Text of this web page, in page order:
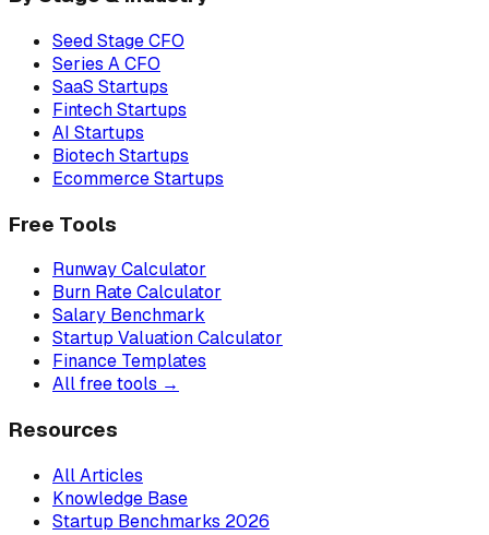
Seed Stage CFO
Series A CFO
SaaS Startups
Fintech Startups
AI Startups
Biotech Startups
Ecommerce Startups
Free Tools
Runway Calculator
Burn Rate Calculator
Salary Benchmark
Startup Valuation Calculator
Finance Templates
All free tools →
Resources
All Articles
Knowledge Base
Startup Benchmarks 2026